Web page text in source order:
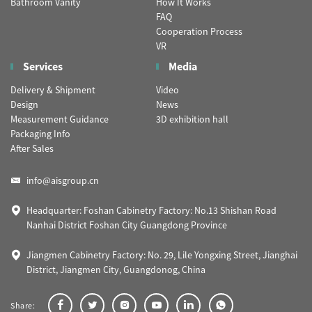
FAQ
Cooperation Process
VR
Services
Delivery & Shipment
Design
Measurement Guidance
Packaging Info
After Sales
Media
Video
News
3D exhibition hall
info@aisgroup.cn
Headquarter: Foshan Cabinetry Factory: No.13 Shishan Road
Nanhai District Foshan City Guangdong Province
Jiangmen Cabinetry Factory: No. 29, Lile Yongxing Street, Jianghai
District, Jiangmen City, Guangdonog, China
Share: